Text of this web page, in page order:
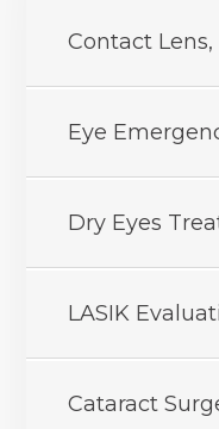
Contact
Eye
Dry Eyes
LASIK
Cataract